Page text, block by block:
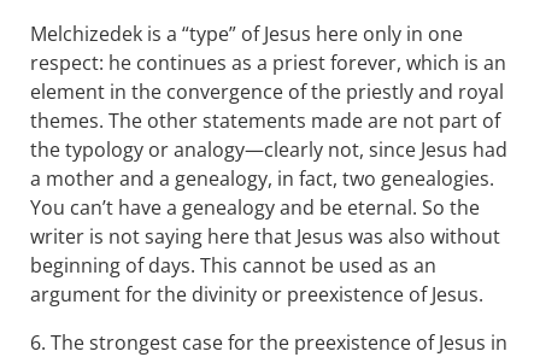
Melchizedek is a “type” of Jesus here only in one
respect: he continues as a priest forever, which is an
element in the convergence of the priestly and royal
themes. The other statements made are not part of
the typology or analogy—clearly not, since Jesus had
a mother and a genealogy, in fact, two genealogies.
You can’t have a genealogy and be eternal. So the
writer is not saying here that Jesus was also without
beginning of days. This cannot be used as an
argument for the divinity or preexistence of Jesus.
6. The strongest case for the preexistence of Jesus in